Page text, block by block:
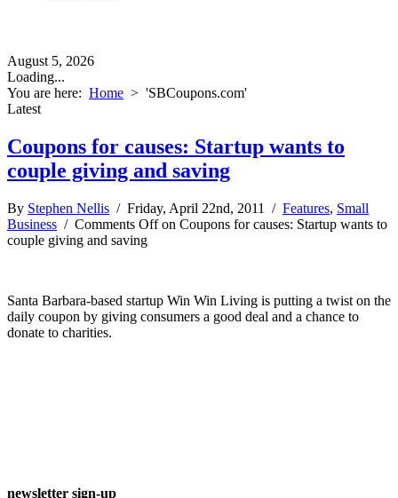
August 5, 2026
Loading...
You are here: Home > 'SBCoupons.com'
Latest
Coupons for causes: Startup wants to
couple giving and saving
By Stephen Nellis / Friday, April 22nd, 2011 / Features, Small
Business / Comments Offon Coupons for causes: Startup wants to
couple giving and saving
Santa Barbara-based startup Win Win Living is putting a twist on the
daily coupon by giving consumers a good deal and a chance to
donate to charities.
newsletter sign-up